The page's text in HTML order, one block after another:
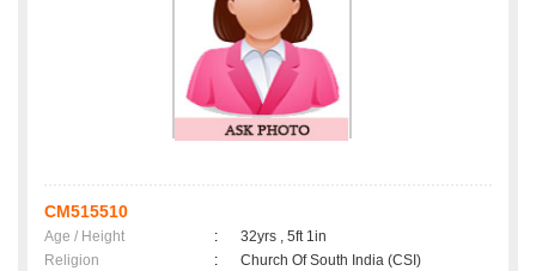
CM515510
Age / Height :
32yrs , 5ft 1in
Religion
:
Church Of South India (CSI)